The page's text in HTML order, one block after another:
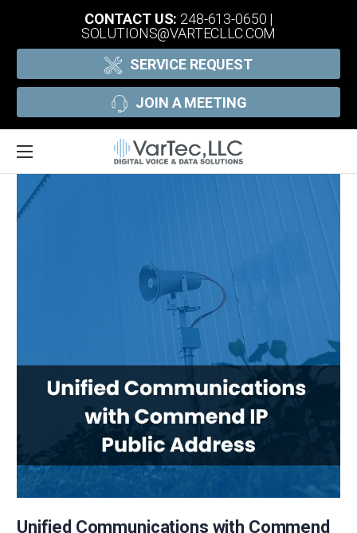
CONTACT US: 248-613-0650 |
SOLUTIONS@VARTECLLC.COM
SERVICE REQUEST
JOIN A MEETING
Unified Communications with Commend